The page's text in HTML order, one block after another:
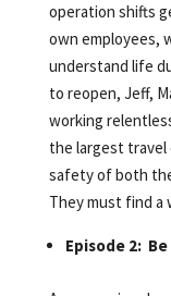
operation shifts
own employees,
understand life
to reopen, Jeff,
working
the largest travel
safety of both
They must find a
Episode 2: